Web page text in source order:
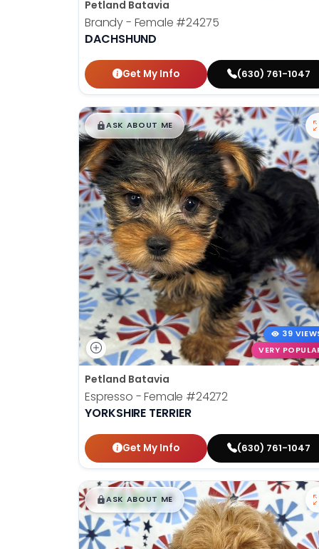
Petland Batavia
Brandy - Female #24275
DACHSHUND
Get My Info (630) 761-1047
$█,█99
ASK ABOUT ME
39
VERY
Petland Batavia
Espresso - Female #24272
YORKSHIRE TERRIER
Get My Info (630) 761-1047
$█,█99
ASK ABOUT ME